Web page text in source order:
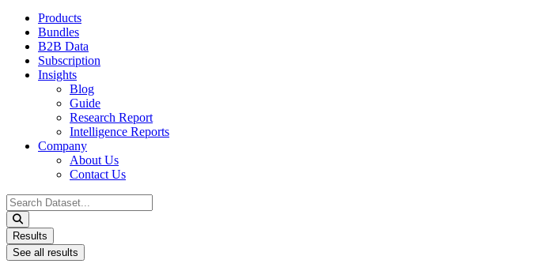
Products
Bundles
B2B Data
Subscription
Insights
Blog
Guide
Research Report
Intelligence Reports
Company
About Us
Contact Us
Search
...
Results
See all results